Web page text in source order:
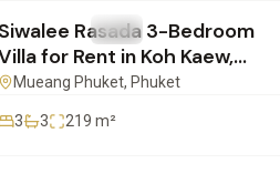
FOR RENT Villa
Siwalee Rasada 3-Bedroom
for Rent in Koh Kaew,
Phuket | PD29062603
Mueang Phuket, Phuket
3 3 219 m²